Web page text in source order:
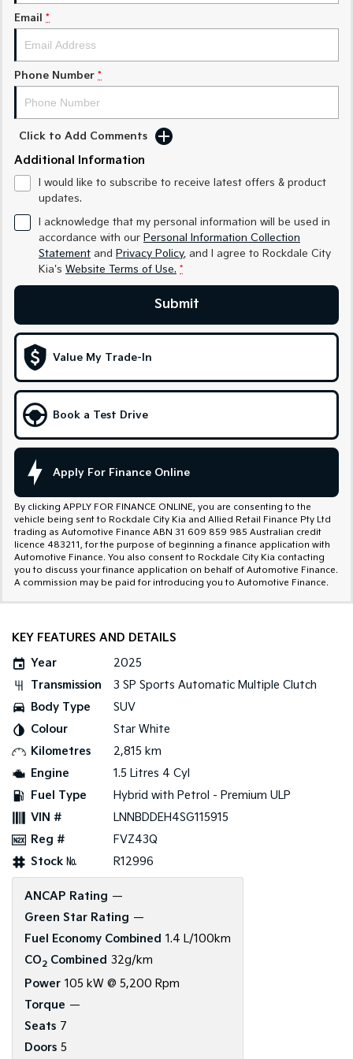
Sportage Hybrid
Medium SUV Large SUV
Carnival
People Mover/GUV
Seltos Hybrid
People Mover
Carnival
People Mover/GUV
Small Cars
Picanto
Compact Car
K4
(New) Small Car
Medium Car
Light Commercial
Tasman
Pick Up Ute
Tasman Cab Chassis
Ute
Cargo Van
Mild Hybrid
Stonic
(New) Light SUV
Email *
Phone Number *
Click to Add Comments
Additional Information
I would like to subscribe to receive latest offers & product
updates.
I acknowledge that my personal information will be used in
accordance with our Personal Information Collection
Statement and Privacy Policy, and I agree to Rockdale City
Kia's Website Terms of Use. *
Submit
Value My Trade-In
Book a Test Drive
Apply For Finance Online
By clicking APPLY FOR FINANCE ONLINE, you are consenting to the
vehicle being sent to Rockdale City Kia and Allied Retail Finance Pty Ltd
trading as Automotive Finance ABN 31 609 859 985 Australian credit
licence 483211, for the purpose of beginning a finance application with
Automotive Finance. You also consent to Rockdale City Kia contacting
you to discuss your finance application on behalf of Automotive Finance.
A commission may be paid for introducing you to Automotive Finance.
KEY FEATURES AND DETAILS
Year
2025
Transmission
3 SP Sports Automatic Multiple Clutch
Body Type
SUV
Colour
Star White
Kilometres
2,815 km
Engine
1.5 Litres 4 Cyl
Fuel Type
Hybrid with Petrol - Premium ULP
VIN #
LNNBDDEH4SG115915
Reg #
FVZ43Q
Stock №
R12996
ANCAP Rating —
Green Star Rating —
Fuel Economy Combined 1.4 L/100km
CO2 Combined 32g/km
Power 105 kW @ 5,200 Rpm
Torque —
Seats 7
Doors 5